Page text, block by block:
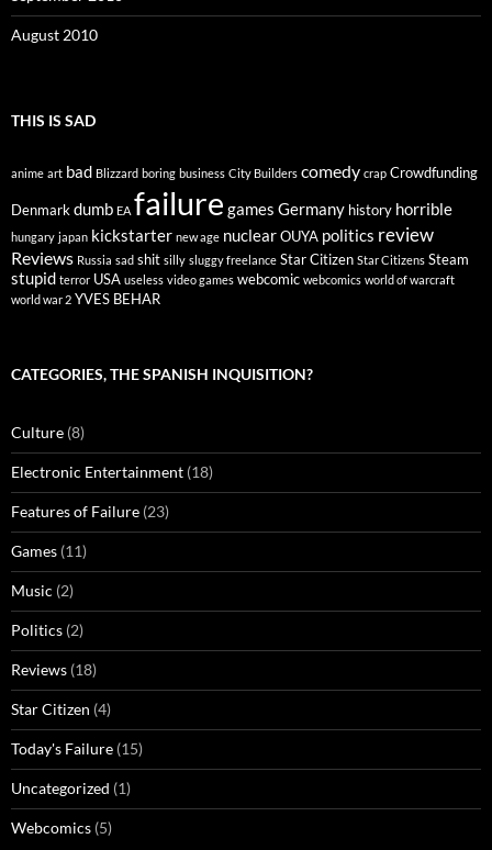
August 2010
THIS IS SAD
anime art bad Blizzard boring business City Builders comedy crap Crowdfunding
Denmarkdumb EA failure games Germany history horrible
hungary japan kickstarter new age nuclearOUYA politics review
Reviews Russia sad shit silly sluggy freelance Star Citizen Star Citizens Steam
stupid terror USA useless video games webcomic webcomics world of warcraft
world war 2 YVES BEHAR
CATEGORIES, THE SPANISH INQUISITION?
Culture (8)
Electronic Entertainment (18)
Features of Failure (23)
Games (11)
Music (2)
Politics (2)
Reviews (18)
Star Citizen (4)
Today's Failure (15)
Uncategorized (1)
Webcomics (5)